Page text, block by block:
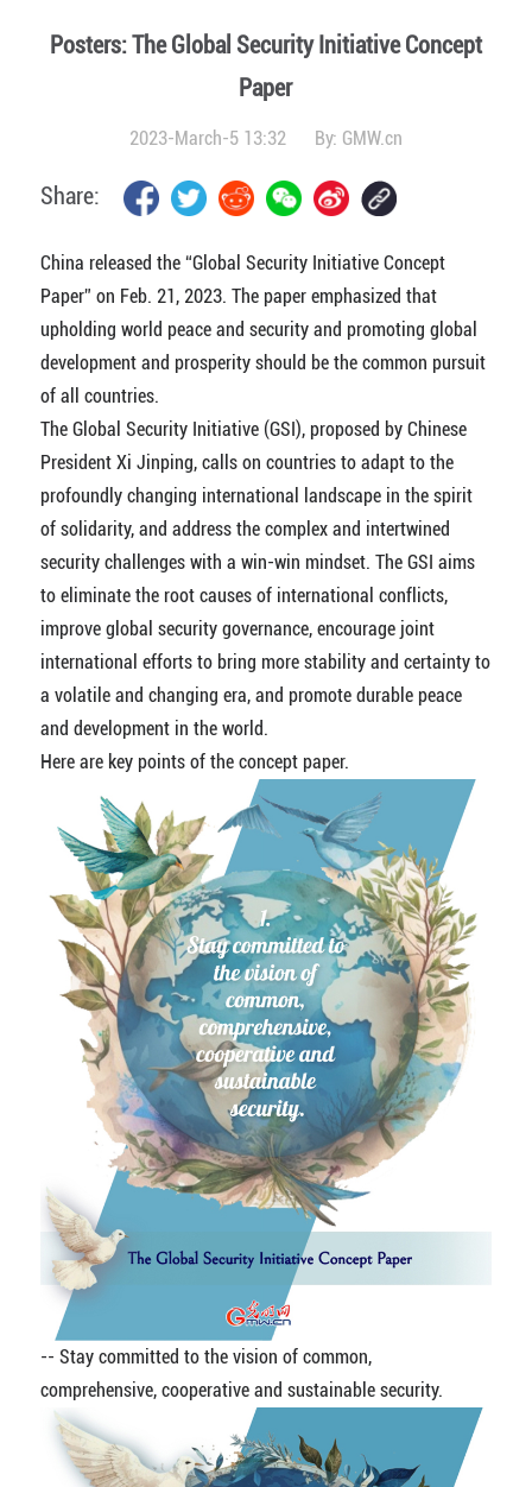
Posters: The Global Security Initiative Concept
Paper
2023-March-5 13:32 By: GMW.cn
Share:
China released the “Global Security Initiative Concept
Paper” on Feb. 21, 2023. The paper emphasized that
upholding world peace and security and promoting global
development and prosperity should be the common pursuit
of all countries.
The Global Security Initiative (GSI), proposed by Chinese
President Xi Jinping, calls on countries to adapt to the
profoundly changing international landscape in the spirit
of solidarity, and address the complex and intertwined
security challenges with a win-win mindset. The GSI aims
to eliminate the root causes of international conflicts,
improve global security governance, encourage joint
international efforts to bring more stability and certainty to
a volatile and changing era, and promote durable peace
and development in the world.
Here are key points of the concept paper.
-- Stay committed to the vision of common,
comprehensive, cooperative and sustainable security.